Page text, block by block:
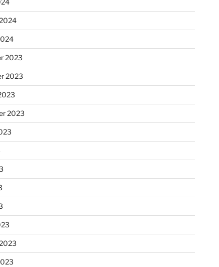
2023
2023
2023